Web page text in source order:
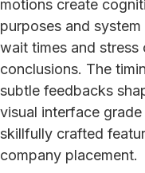
motions create
purposes and
wait times and
conclusions. The
subtle feedbacks
visual interface
skillfully crafted
company placement.